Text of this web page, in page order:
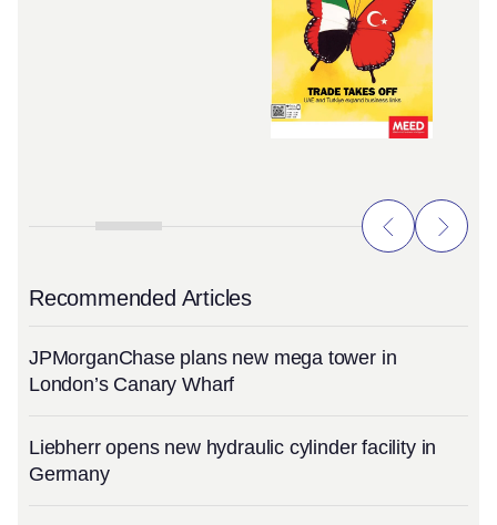
Recommended Articles
JPMorganChase plans new mega tower in
London’s Canary Wharf
Liebherr opens new hydraulic cylinder facility in
Germany